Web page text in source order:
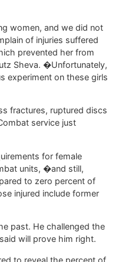
women, and we did not
of injuries suffered
prevented her from
Sheva. �Unfortunately,
experiment on these girls
fractures, ruptured discs
service just
for female
units, �and still,
to zero percent of
injured include former
past. He challenged the
will prove him right.
to reveal the percent of